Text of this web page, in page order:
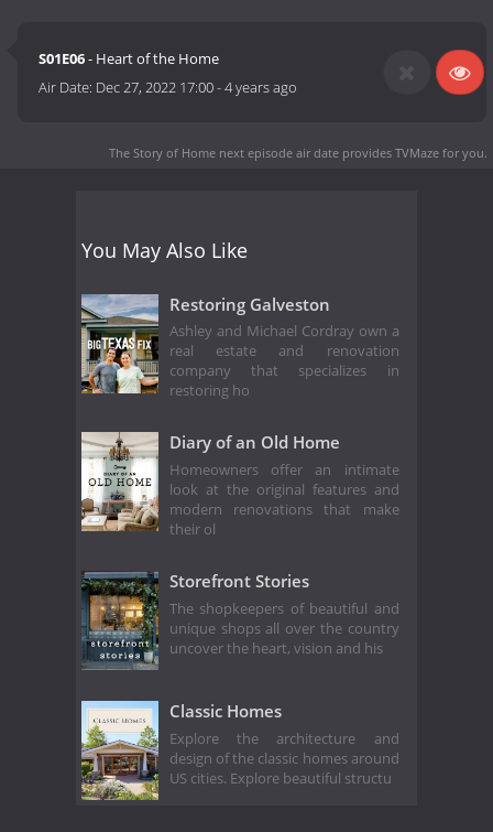
S01E06- Heart of the Home
Air Date: Dec 27, 2022 17:00-4 years ago
The Story of Home next episode air date provides TVMaze for you.
You May Also Like
Restoring Galveston
Ashley and Michael Cordray own a
real estate and renovation
company that specializes in
restoring ho
Diary of an Old Home
Homeowners offer an intimate
look at the original features and
modern renovations that make
their ol
Storefront Stories
The shopkeepers of beautiful and
unique shops all over the country
uncover the heart, vision and his
Classic Homes
Explore the architecture and
design of the classic homes around
US cities. Explore beautiful structu